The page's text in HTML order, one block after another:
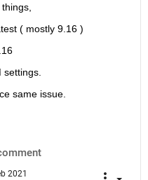
( mostly 9.16 )
same issue.
2021